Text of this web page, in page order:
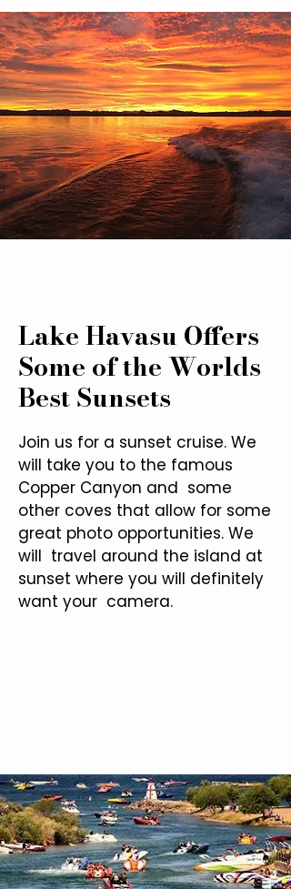
Lake Havasu Offers
Some of the Worlds
Best Sunsets
Join us for a sunset cruise. We
will take you to the famous
Copper Canyon and some
other coves that allow for some
great photo opportunities. We
will travel around the island at
sunset where you will definitely
want your camera.